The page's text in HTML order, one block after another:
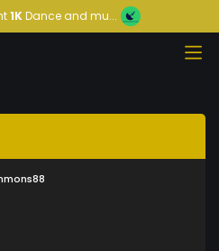
1KDance and mu...